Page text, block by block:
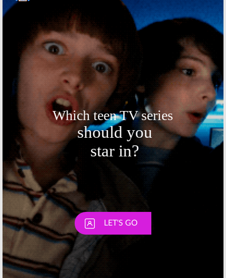
from Netflix
January 17, 2016
Have Less
Jessica
Marvel’s Jessica
Jones : Second
Trailer
Released for
Netflix Series
November 11, 2015
Marvel’s Jessica
Jones:Animated
Poster and
Netflix
Premiere
Trailer
October 23, 2015
Skip